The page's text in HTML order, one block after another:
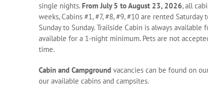
single nights. From July 5 to August 23, 2026, all
weeks, Cabins #1, #7, #8, #9, #10 are rented
Sunday to Sunday. Trailside Cabin is always
available for a 1-night minimum. Pets are not
time.
Cabin and Campground vacancies can be found on
our available cabins and campsites.